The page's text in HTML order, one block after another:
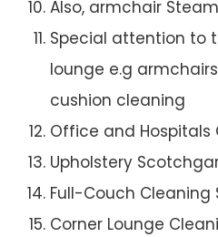
Also, armchair
Special attention to
lounge e.g
cushion cleaning
Office and Hospitals
Upholstery
Full-Couch Cleaning
Corner Lounge